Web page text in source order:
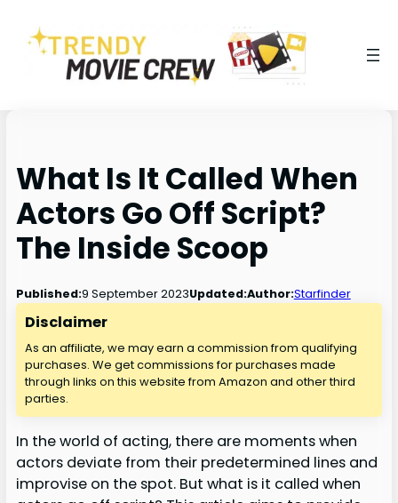
What Is It Called When
Actors Go Off Script?
The Inside Scoop
Published:9 September 2023Updated:Author:Starfinder
Disclaimer
As an affiliate, we may earn a commission from qualifying
purchases. We get commissions for purchases made
through links on this website from Amazon and other third
parties.
In the world of acting, there are moments when
actors deviate from their predetermined lines and
improvise on the spot. But what is it called when